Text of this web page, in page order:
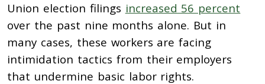
Union election filings increased 56 percent
over the past nine months alone. But in
many cases, these workers are facing
intimidation tactics from their employers
that undermine basic labor rights.